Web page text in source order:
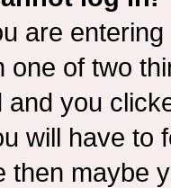
are
one of two
and you
will have to
then maybe